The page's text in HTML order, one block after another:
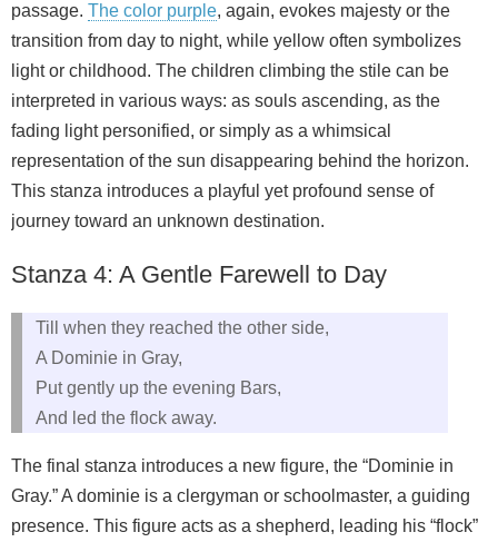
passage. The color purple, again, evokes majesty or the
transition from day to night, while yellow often symbolizes
light or childhood. The children climbing the stile can be
interpreted in various ways: as souls ascending, as the
fading light personified, or simply as a whimsical
representation of the sun disappearing behind the horizon.
This stanza introduces a playful yet profound sense of
journey toward an unknown destination.
Stanza 4: A Gentle Farewell to Day
Till when they reached the other side,
A Dominie in Gray,
Put gently up the evening Bars,
And led the flock away.
The final stanza introduces a new figure, the “Dominie in
Gray.” A dominie is a clergyman or schoolmaster, a guiding
presence. This figure acts as a shepherd, leading his “flock”